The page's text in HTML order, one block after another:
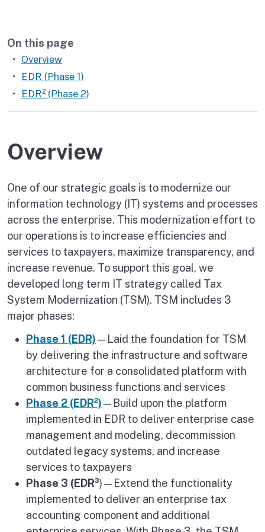
On this page
Overview
EDR (Phase 1)
EDR² (Phase 2)
Overview
One of our strategic goals is to modernize our
information technology (IT) systems and processes
across the enterprise. This modernization effort to
our operations is to increase efficiencies and
services to taxpayers, maximize transparency, and
increase revenue. To support this goal, we
developed long term IT strategy called Tax
System Modernization (TSM). TSM includes 3
major phases:
Phase 1 (EDR)—Laid the foundation for TSM
by delivering the infrastructure and software
architecture for a consolidated platform with
common business functions and services
Phase 2 (EDR²)—Build upon the platform
implemented in EDR to deliver enterprise case
management and modeling, decommission
outdated legacy systems, and increase
services to taxpayers
Phase 3 (EDR³)—Extend the functionality
implemented to deliver an enterprise tax
accounting component and additional